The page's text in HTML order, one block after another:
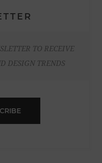
TO RECEIVE
DESIGN TRENDS